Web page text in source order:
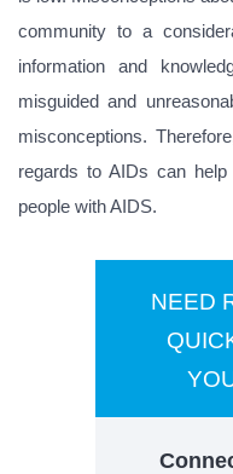
community to a
information and
misguided and
misconceptions.
regards to AIDs can
people with AIDS.
NEED